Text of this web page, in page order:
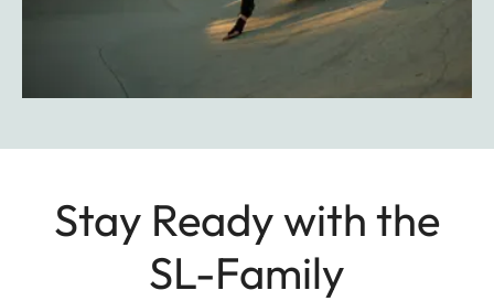
Stay Ready with the
SL-Family